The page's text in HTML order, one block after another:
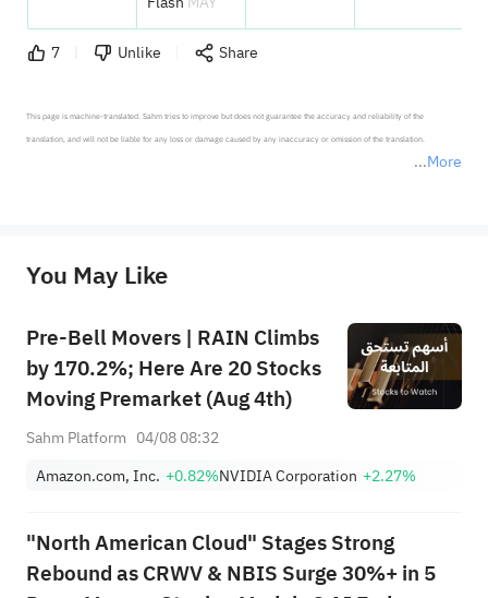
7 Unlike Share
More
This page is machine-translated. Sahm tries to improve but does not guarantee the accuracy and reliability of the
translation, and will not be liable for any loss or damage caused by any inaccuracy or omission of the translation.
provide any investment advice, nor does it make any commitments and guarantees.
You May Like
Pre-Bell Movers | RAIN Climbs
by 170.2%; Here Are 20 Stocks
Moving Premarket (Aug 4th)
Sahm Platform 04/08 08:32
Amazon.com, Inc. +0.82%NVIDIA Corporation +2.27%
"North American Cloud" Stages Strong
Rebound as CRWV & NBIS Surge 30%+ in 5